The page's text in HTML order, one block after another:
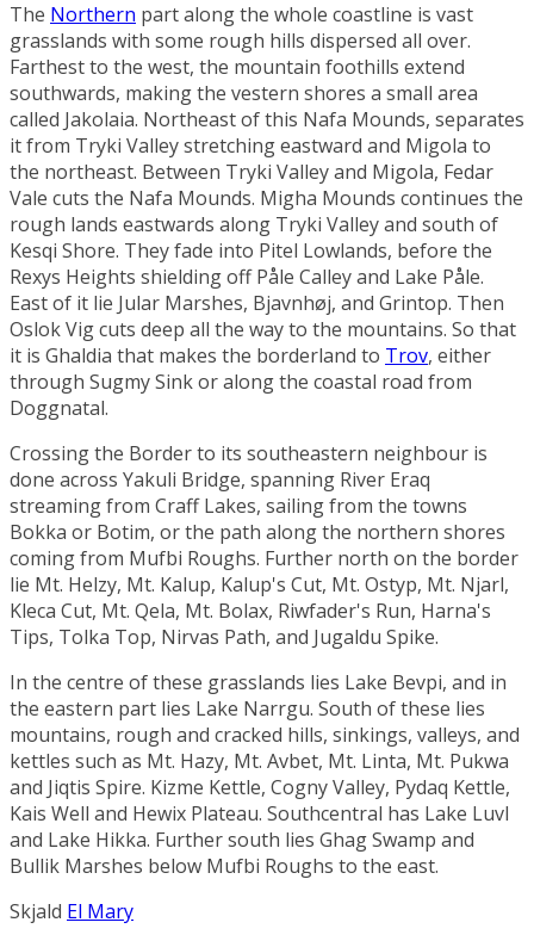
The Northern part along the whole coastline is vast
grasslands with some rough hills dispersed all over.
Farthest to the west, the mountain foothills extend
southwards, making the vestern shores a small area
called Jakolaia. Northeast of this Nafa Mounds, separates
it from Tryki Valleystretching eastward and Migola to
the northeast. Between Tryki Valley and Migola, Fedar
Vale cuts the Nafa Mounds. Migha Mounds continues the
rough lands eastwards along Tryki Valley and south of
Kesqi Shore. They fade into Pitel Lowlands, before the
Rexys Heights shielding offPåle Calleyand Lake Påle.
East of it lie Jular Marshes, Bjavnhøj, and Grintop. Then
Oslok Vigcuts deep all the way to the mountains. So that
it is Ghaldia that makes the borderland to Trov, either
through Sugmy Sinkor along the coastal road from
Doggnatal.
Crossing the Borderto its southeastern neighbour is
done across Yakuli Bridge, spanning River Eraq
streaming from Craff Lakes, sailing from the towns
Bokka or Botim, or the path along the northern shores
coming from Mufbi Roughs. Further north on the border
lie Mt. Helzy, Mt. Kalup, Kalup's Cut, Mt. Ostyp, Mt. Njarl,
Kleca Cut, Mt. Qela, Mt. Bolax, Riwfader's Run, Harna's
Tips, Tolka Top, Nirvas Path, and Jugaldu Spike.
In the centre of these grasslands lies Lake Bevpi, and in
the eastern part lies Lake Narrgu. South of these lies
mountains, rough and cracked hills, sinkings, valleys, and
kettles such as Mt. Hazy, Mt. Avbet, Mt. Linta, Mt. Pukwa
and Jiqtis Spire. Kizme Kettle, Cogny Valley, Pydaq Kettle,
Kais Well and Hewix Plateau. Southcentral has Lake Luvl
and Lake Hikka. Further south lies Ghag Swamp and
Bullik Marshes below Mufbi Roughs to the east.
Skjald El Mary